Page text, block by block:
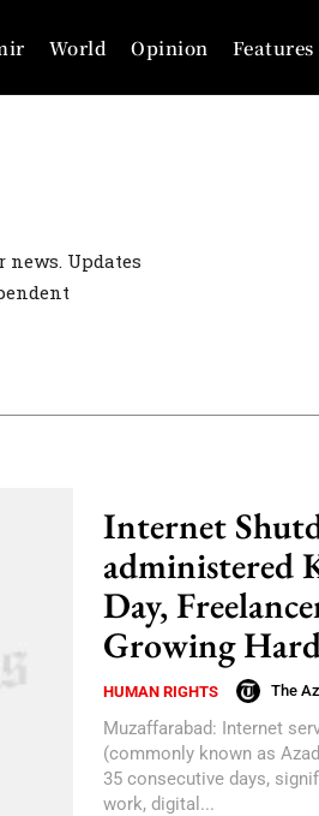
World Opinion Features
Updates
Internet
administered
Day,
Growing
HUMAN RIGHTS The
Muzaffarabad: Internet
(commonly known as
35 consecutive days,
work, digital...